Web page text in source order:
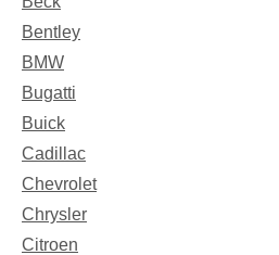
Bentley
BMW
Bugatti
Buick
Cadillac
Chevrolet
Chrysler
Citroen